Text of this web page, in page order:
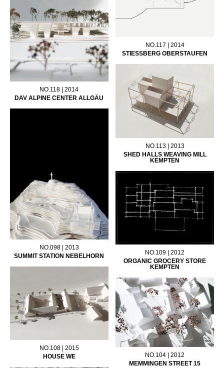
NO.118 | 2014
DAV ALPINE CENTER ALLGÄU
NO.117 | 2014
STIESSBERG OBERSTAUFEN
NO.113 | 2013
SHED HALLS WEAVING MILL
KEMPTEN
NO.098 | 2013
SUMMIT STATION NEBELHORN
NO.109 | 2012
ORGANIC GROCERY STORE
KEMPTEN
NO.108 | 2015
HOUSE WE
NO.104 | 2012
MEMMINGEN STREET 15